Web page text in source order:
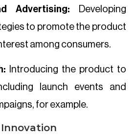
Advertising: Developing
to promote the product
among consumers.
Introducing the product to
launch events and
for example.